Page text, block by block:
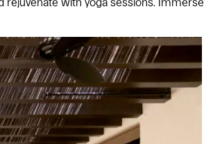
rejuvenate with yoga sessions. Immerse